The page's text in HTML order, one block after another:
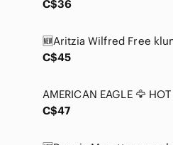
C$36
C$45
C$47